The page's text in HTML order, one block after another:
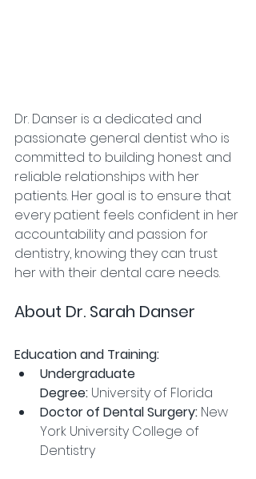
Dr. Danser is a dedicated and
passionate general dentist who is
committed to building honest and
reliable relationships with her
patients. Her goal is to ensure that
every patient feels confident in her
accountability and passion for
dentistry, knowing they can trust
her with their dental care needs.
About Dr. Sarah Danser
Education and Training:
Undergraduate
Degree: University of Florida
Doctor of Dental Surgery: New
York University College of
Dentistry